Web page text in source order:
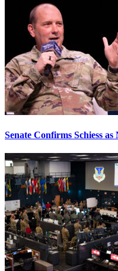
Senate Confirms Schiess